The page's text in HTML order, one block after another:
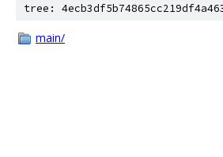
tree:
main/